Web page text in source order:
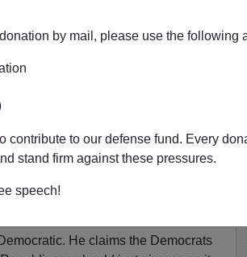
by mail, please use the following
contribute to our defense fund. Every
stand firm against these pressures.
speech!
cover story in the
as
politics, California doesn't
the foreseeable future."
270 needed to elect a President)
for a majority in the House).
so these numbers will be even more
is California irrelevant?
He claims the Democrats